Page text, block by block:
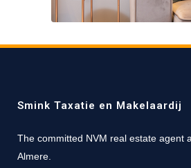
Smink Taxatie en Makelaardij
The committed NVM real estate agent
Almere.